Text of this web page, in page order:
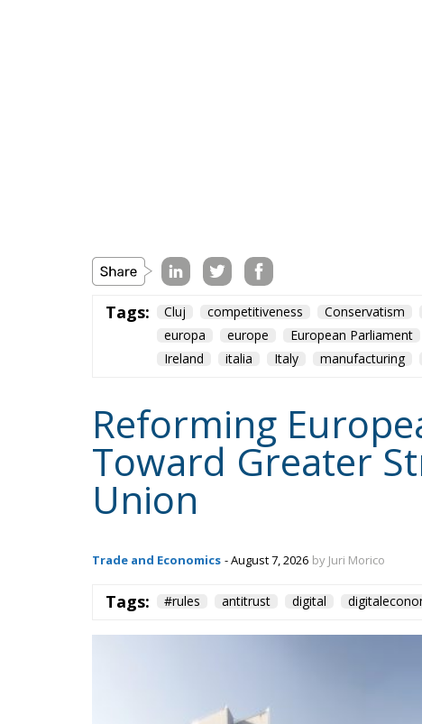
Tags: Cluj competitiveness Conservatism
europa
europe European Parliament
Ireland
italia Italy manufacturing
Reforming
Toward Greater
Union
Trade and Economics - August 7, 2026 by Juri Morico
Tags: #rules antitrust digital